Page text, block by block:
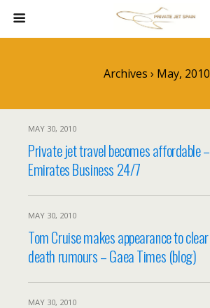
Archives › May, 2010
MAY 30, 2010
Private jet travel becomes affordable –
Emirates Business 24/7
MAY 30, 2010
Tom Cruise makes appearance to clear
death rumours – Gaea Times (blog)
MAY 30, 2010